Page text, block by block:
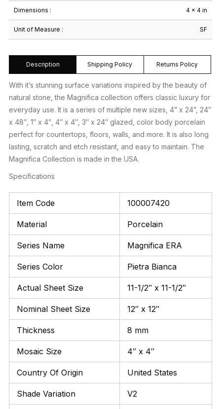
Dimensions : 4 × 4 in
Unit of Measure : SF
Description Shipping Policy Returns Policy
With it’s stunning surface variations inspired by the beauty of
natural stone, the Magnifica collection offers classic luxury for
everyday use. It is a series of multiple new sizes, 4” x 24”, 24″
x 48″, 1″ x 4″, 4″ x 4″, 3″ x 24″ glazed, color body porcelain
perfect for countertops, floors, walls, and more. It is also long
lasting, scratch and etch resistant, and easy to maintain. The
Magnifica Collection is made in the USA.
Specifications
Item Code 100007420
Material Porcelain
Series Name Magnifica ERA
Series Color Pietra Bianca
Actual Sheet Size 11-1/2″ x 11-1/2″
Nominal Sheet Size 12″ x 12″
Thickness 8 mm
Mosaic Size 4″ x 4″
Country Of Origin United States
Shade Variation V2